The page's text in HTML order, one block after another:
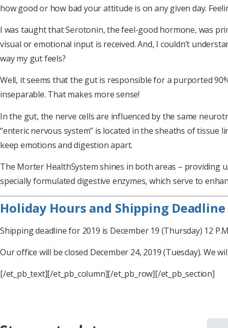
how good or how bad your attitude is on any given day.
I was taught that Serotonin, the feel-good hormone, was
visual or emotional input is received. And, I couldn’t
way my gut feels?
Well, it seems that the gut is responsible for a purported
inseparable. That makes more sense!
In the gut, the nerve cells are influenced by the same
“enteric nervous system” is located in the sheaths of
keep emotions and digestion apart.
The Morter HealthSystem shines in both areas – providing
specially formulated digestive enzymes, which serve to
Holiday Hours and Shipping Deadline
Shipping deadline for 2019 is December 19 (Thursday) 12
Our office will be closed December 24, 2019 (Tuesday). We
[/et_pb_text][/et_pb_column][/et_pb_row][/et_pb_section]